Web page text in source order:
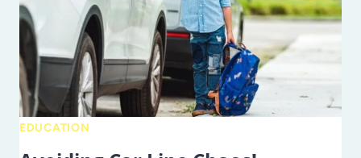
TEAM
EFFORT
EDUCATION